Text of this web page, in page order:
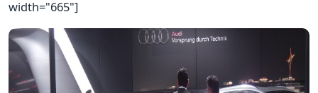
width="665"]